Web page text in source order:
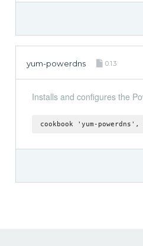
yum-powerdns 0.1.3
Installs and configures the
cookbook 'yum-